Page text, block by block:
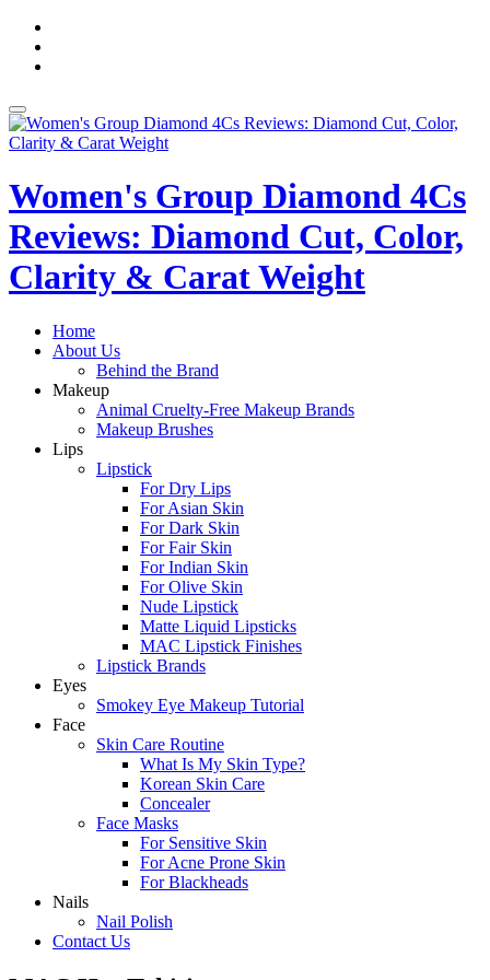
Skip
content
Toggle
navigation
Women's Group Diamond 4Cs
Reviews: Diamond Cut, Color,
Clarity & Carat Weight
Home
About Us
Behind the Brand
Makeup
Animal Cruelty-Free Makeup Brands
Makeup Brushes
Lips
Lipstick
For Dry Lips
For Asian Skin
For Dark Skin
For Fair Skin
For Indian Skin
For Olive Skin
Nude Lipstick
Matte Liquid Lipsticks
MAC Lipstick Finishes
Lipstick Brands
Eyes
Smokey Eye Makeup Tutorial
Face
Skin Care Routine
What Is My Skin Type?
Korean Skin Care
Concealer
Face Masks
For Sensitive Skin
For Acne Prone Skin
For Blackheads
Nails
Nail Polish
Contact Us